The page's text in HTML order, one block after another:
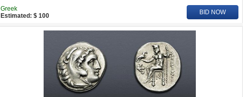
Greek
Estimated: $ 100
BID NOW